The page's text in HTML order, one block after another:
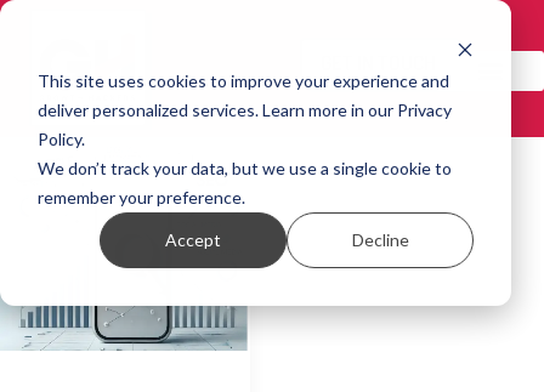
This site uses cookies to improve your experience and
deliver personalized services. Learn more in our Privacy
Policy.
We don’t track your data, but we use a single cookie to
remember your preference.
Accept Decline